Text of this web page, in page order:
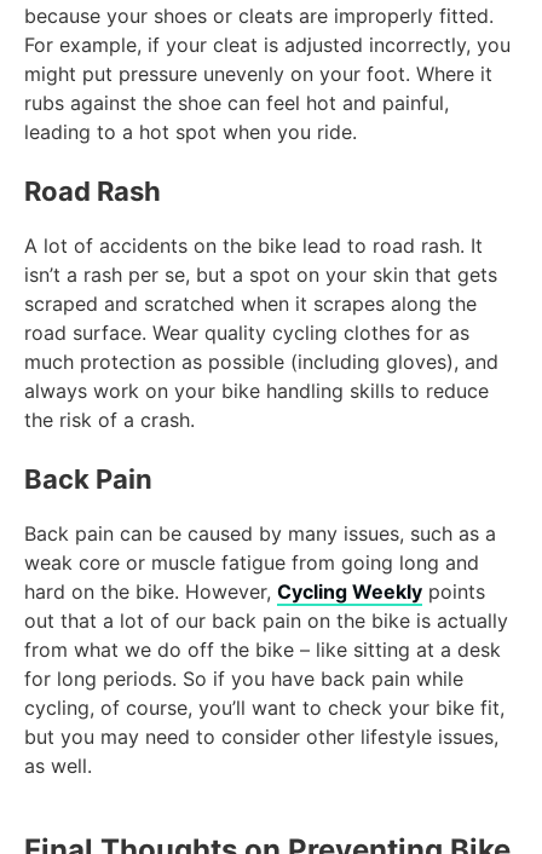
because your shoes or cleats are improperly fitted.
For example, if your cleat is adjusted incorrectly, you
might put pressure unevenly on your foot. Where it
rubs against the shoe can feel hot and painful,
leading to a hot spot when you ride.
Road Rash
A lot of accidents on the bike lead to road rash. It
isn’t a rash per se, but a spot on your skin that gets
scraped and scratched when it scrapes along the
road surface. Wear quality cycling clothes for as
much protection as possible (including gloves), and
always work on your bike handling skills to reduce
the risk of a crash.
Back Pain
Back pain can be caused by many issues, such as a
weak core or muscle fatigue from going long and
hard on the bike. However, Cycling Weekly points
out that a lot of our back pain on the bike is actually
from what we do off the bike – like sitting at a desk
for long periods. So if you have back pain while
cycling, of course, you’ll want to check your bike fit,
but you may need to consider other lifestyle issues,
as well.